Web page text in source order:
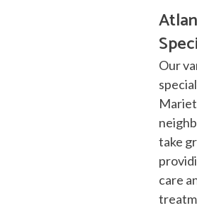
Our
take
care